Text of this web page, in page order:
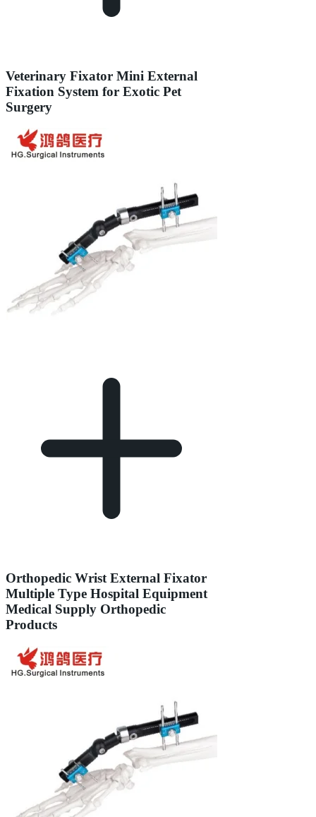
Veterinary Fixator Mini External
Fixation System for Exotic Pet
Surgery
Orthopedic Wrist External Fixator
Multiple Type Hospital Equipment
Medical Supply Orthopedic
Products